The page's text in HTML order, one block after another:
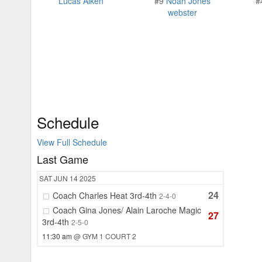
webster
Schedule
View Full Schedule
Last Game
SATJUN 142025
Coach Charles Heat 3rd-4th 2-4-0 24
Coach Gina Jones/ Alain Laroche Magic
3rd-4th 2-5-0 27
11:30 am @ GYM 1 COURT 2